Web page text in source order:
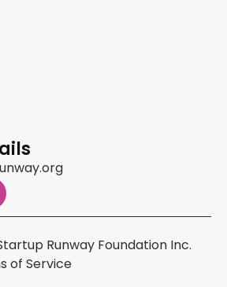
Runway Foundation Inc.
of Service